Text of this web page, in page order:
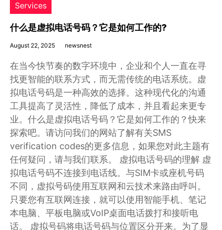
Services
什么是虚拟电话号码？它是如何工作的?
August 22, 2025 newsnest
在当今快节奏的数字环境中，企业和个人一直在寻
找更智能的联系方式，而无需传统的电话系统。虚
拟电话号码是一种高效的选择。这种现代化的沟通
工具提高了灵活性，降低了成本，并且看起来更专
业。什么是虚拟电话号码？它是如何工作的？快来
探索吧。请访问我们的网站了解有关SMS
verification codes的更多信息，如果您对此主题有
任何疑问，请与我们联系。 虚拟电话号码的理解 虚
拟电话号码不连接到电话线。与SIM卡或座机号码
不同，虚拟号码使用互联网和云技术来路由呼叫。
只要您有互联网连接，就可以使用智能手机、笔记
本电脑、平板电脑或VoIP桌面电话拨打和接听电
话。 虚拟号码将电话号码与位置区分开来。为了显